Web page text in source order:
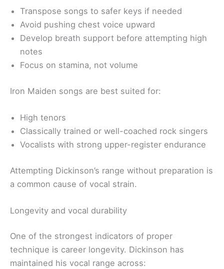
Transpose songs to safer keys if needed
Avoid pushing chest voice upward
Develop breath support before attempting high
notes
Focus on stamina, not volume
Iron Maiden songs are best suited for:
High tenors
Classically trained or well-coached rock singers
Vocalists with strong upper-register endurance
Attempting Dickinson’s range without preparation is
a common cause of vocal strain.
Longevity and vocal durability
One of the strongest indicators of proper
technique is career longevity. Dickinson has
maintained his vocal range across: